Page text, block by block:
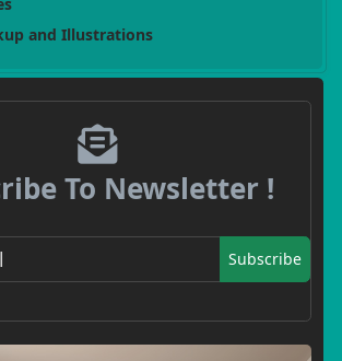
and Illustrations
To Newsletter !
Subscribe